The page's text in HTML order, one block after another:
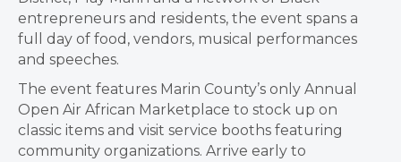
entrepreneurs and residents, the event spans a
full day of food, vendors, musical performances
and speeches.
The event features Marin County’s only Annual
Open Air African Marketplace to stock up on
classic items and visit service booths featuring
community organizations. Arrive early to